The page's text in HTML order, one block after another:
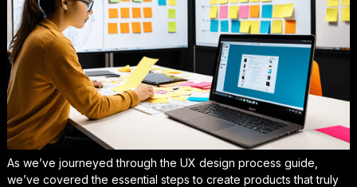
As we’ve journeyed through the UX design process guide
we’ve covered the essential steps to create products that truly